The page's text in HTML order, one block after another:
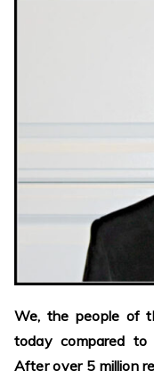
We, the people of
today compared
After over 5 million